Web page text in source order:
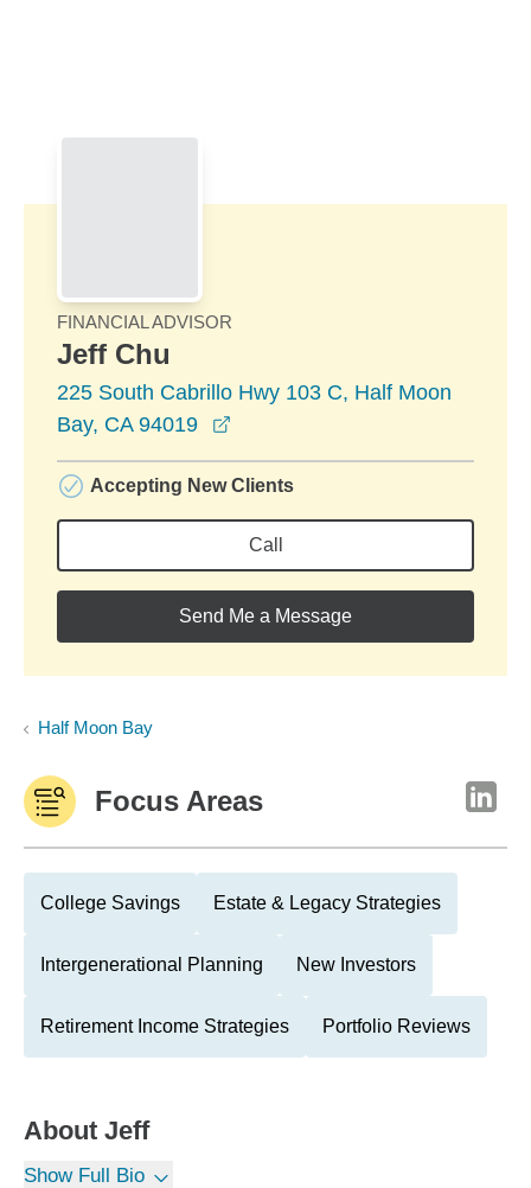
FINANCIAL ADVISOR
Jeff Chu
225 South Cabrillo Hwy 103 C, Half Moon
Bay, CA 94019
Accepting New Clients
Call
Send Me a Message
Half Moon Bay
Focus Areas
College Savings Estate & Legacy Strategies
Intergenerational Planning New Investors
Retirement Income Strategies Portfolio Reviews
About Jeff
Show Full Bio